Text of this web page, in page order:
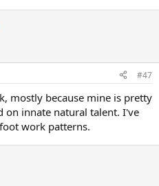
#47
mostly because mine is pretty
on innate natural talent. I've
work patterns.